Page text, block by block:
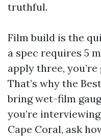
truthful.
Film build is the
a spec requires 5
apply three,
That’s why the
bring wet-film
you’re
Cape Coral, ask